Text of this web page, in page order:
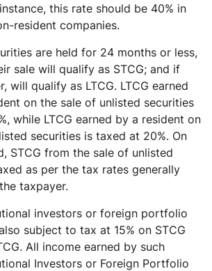
this rate should be 40% in
resident companies.
are held for 24 months or less,
sale will qualify as STCG; and if
will qualify as LTCG. LTCG earned
on the sale of unlisted securities
while LTCG earned by a resident on
securities is taxed at 20%. On
STCG from the sale of unlisted
as per the tax rates generally
taxpayer.
investors or foreign portfolio
subject to tax at 15% on STCG
All income earned by such
Investors or Foreign Portfolio